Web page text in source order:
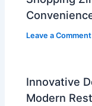
Leave a Comment
Innovative
Modern